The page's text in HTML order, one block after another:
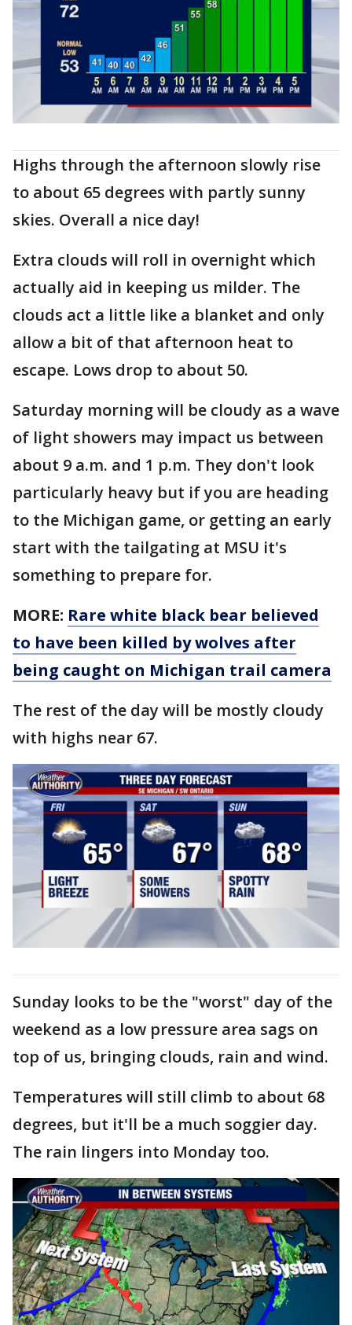
Highs through the afternoon slowly rise
to about 65 degrees with partly sunny
skies. Overall a nice day!
Extra clouds will roll in overnight which
actually aid in keeping us milder. The
clouds act a little like a blanket and only
allow a bit of that afternoon heat to
escape. Lows drop to about 50.
Saturday morning will be cloudy as a wave
of light showers may impact us between
about 9 a.m. and 1 p.m. They don't look
particularly heavy but if you are heading
to the Michigan game, or getting an early
start with the tailgating at MSU it's
something to prepare for.
MORE: Rare white black bear believed
to have been killed by wolves after
being caught on Michigan trail camera
The rest of the day will be mostly cloudy
with highs near 67.
Sunday looks to be the "worst" day of the
weekend as a low pressure area sags on
top of us, bringing clouds, rain and wind.
Temperatures will still climb to about 68
degrees, but it'll be a much soggier day.
The rain lingers into Monday too.